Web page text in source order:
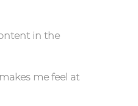
in the
me feel at